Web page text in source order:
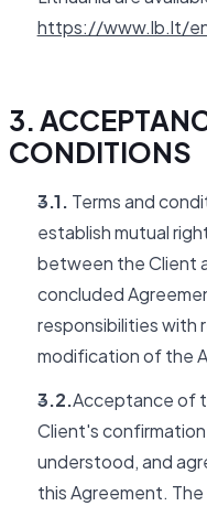
https://www.lb.lt/
3.
CONDITIONS
3.1. Terms and
establish mutual
between the Client
concluded
responsibilities with
modification of the
3.2.Acceptance of
Client's
understood, and
this Agreement.